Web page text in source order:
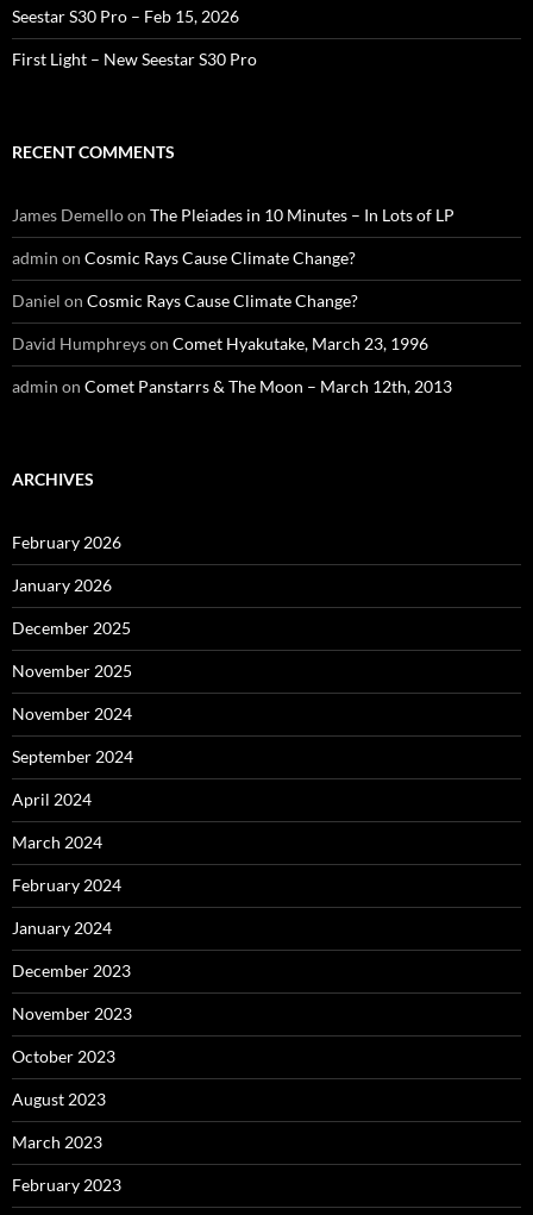
Seestar S30 Pro – Feb 15, 2026
First Light – New Seestar S30 Pro
RECENT COMMENTS
James Demelloon The Pleiades in 10 Minutes – In Lots of LP
admin on Cosmic Rays Cause Climate Change?
Daniel on Cosmic Rays Cause Climate Change?
David Humphreyson Comet Hyakutake, March 23, 1996
admin on Comet Panstarrs & The Moon – March 12th, 2013
ARCHIVES
February 2026
January 2026
December 2025
November 2025
November 2024
September 2024
April 2024
March 2024
February 2024
January 2024
December 2023
November 2023
October 2023
August 2023
March 2023
February 2023